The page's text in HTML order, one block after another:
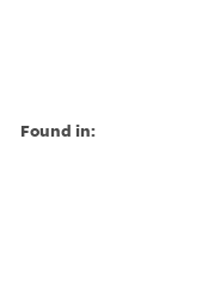
Found in: